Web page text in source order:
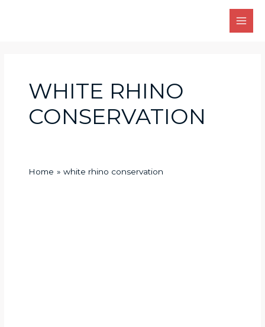
Main
WHITE RHINO
CONSERVATION
Home white rhino conservation